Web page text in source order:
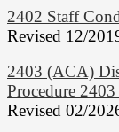
2402 Staff
Revised 12/
2403 (ACA)
Procedure
Revised 02/